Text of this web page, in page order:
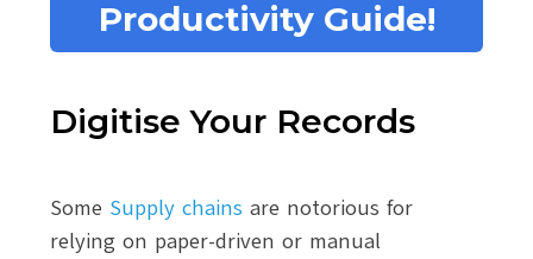
Productivity Guide!
Digitise Your Records
Some Supply chains are notorious for
relying on paper-driven or manual